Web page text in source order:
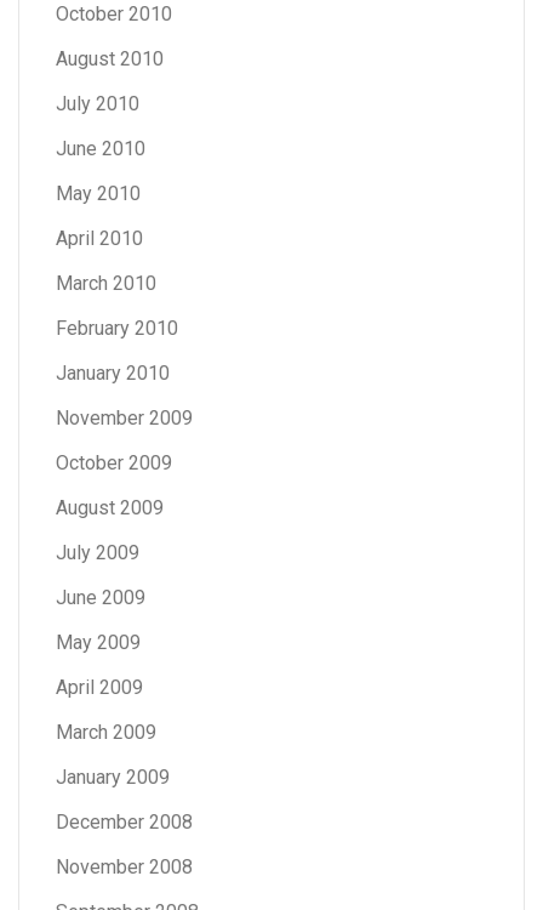
October 2010
August 2010
July 2010
June 2010
May 2010
April 2010
March 2010
February 2010
January 2010
November 2009
October 2009
August 2009
July 2009
June 2009
May 2009
April 2009
March 2009
January 2009
December 2008
November 2008